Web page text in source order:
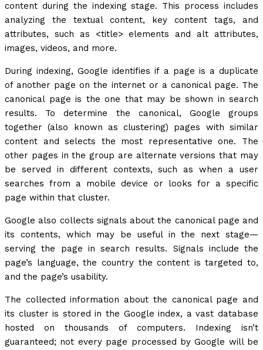
content during the indexing stage. This process includes
analyzing the textual content, key content tags, and
attributes, such as <title> elements and alt attributes,
images, videos, and more.
During indexing, Google identifies if a page is a duplicate
of another page on the internet or a canonical page. The
canonical page is the one that may be shown in search
results. To determine the canonical, Google groups
together (also known as clustering) pages with similar
content and selects the most representative one. The
other pages in the group are alternate versions that may
be served in different contexts, such as when a user
searches from a mobile device or looks for a specific
page within that cluster.
Google also collects signals about the canonical page and
its contents, which may be useful in the next stage—
serving the page in search results. Signals include the
page’s language, the country the content is targeted to,
and the page’s usability.
The collected information about the canonical page and
its cluster is stored in the Google index, a vast database
hosted on thousands of computers. Indexing isn’t
guaranteed; not every page processed by Google will be